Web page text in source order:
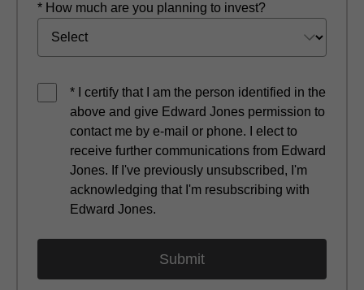
* How much are you planning to invest?
* I certify that I am the person identified in the
above and give Edward Jones permission to
contact me by e-mail or phone. I elect to
receive further communications from Edward
Jones. If I've previously unsubscribed, I'm
acknowledging that I'm resubscribing with
Edward Jones.